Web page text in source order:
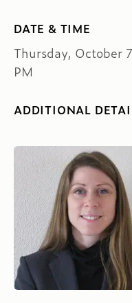
DATE & TIME
Thursday, October
PM
ADDITIONAL